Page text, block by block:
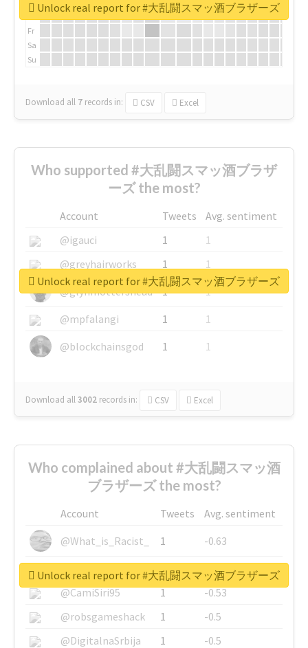
Fr
Sa
Su
Download all 7 records in: CSV Excel
Unlock real report for #大乱闘スマッ酒ブラザーズ
Who supported #大乱闘スマッ酒ブラザ
ーズ the most?
Account Tweets
Avg. sentiment
@igauci
1
1
@greyhairworks
1
1
@glynmottershead
1
1
@mpfalangi
1
1
@blockchainsgod
1 1
Download all3002 records in: CSV Excel
Unlock real report for #大乱闘スマッ酒ブラザーズ
Who complained about #大乱闘スマッ酒
ブラザーズ the most?
Account Tweets
Avg. sentiment
@What_is_Racist_
1
-0.63
@SkateChart
1
-0.6
@CamiSiri95
1
-0.53
@robsgameshack
1
-0.5
@DigitalnaSrbija
1 -0.5
Unlock real report for #大乱闘スマッ酒ブラザーズ